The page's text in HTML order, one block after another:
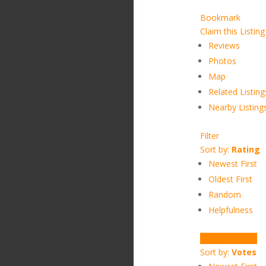
Bookmark
Claim this Listing
Reviews
Photos
Map
Related
Nearby
Filter
Sort by: Rating
Newest First
Oldest First
Random
Helpfulness
Sort by: Votes